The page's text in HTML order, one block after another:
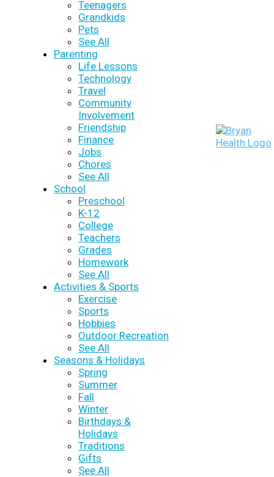
Teenagers
Grandkids
Pets
See All
Parenting
Life Lessons
Technology
Travel
Community
Involvement
Friendship
Finance
Jobs
Chores
See All
School
Preschool
K-12
College
Teachers
Grades
Homework
See All
Activities & Sports
Exercise
Sports
Hobbies
Outdoor Recreation
See All
Seasons & Holidays
Spring
Summer
Fall
Winter
Birthdays &
Holidays
Traditions
Gifts
See All